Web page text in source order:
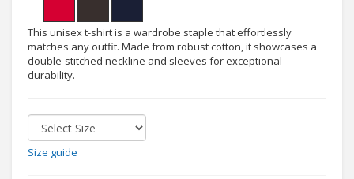
This unisex t-shirt is a wardrobe staple that effortlessly
matches any outfit. Made from robust cotton, it showcases a
double-stitched neckline and sleeves for exceptional
durability.
Size guide